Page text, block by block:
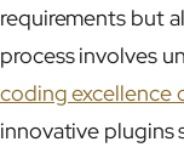
requirements but
process involves
coding excellence
innovative plugins